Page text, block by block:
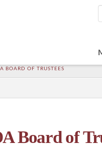
BOARD OF TRUSTEES
Board of